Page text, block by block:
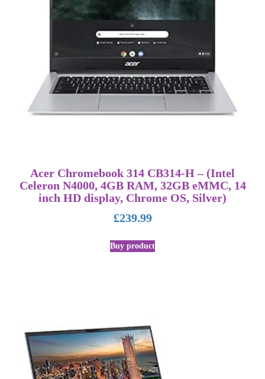
Acer Chromebook 314 CB314-H – (Intel
Celeron N4000, 4GB RAM, 32GB eMMC, 14
inch HD display, Chrome OS, Silver)
£239.99
Buy product